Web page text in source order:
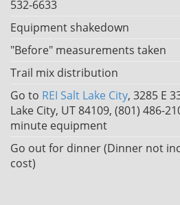
532-6633
Equipment shakedown
"Before" measurements taken
Trail mix distribution
Go to REI Salt Lake City, 3285 E
Lake City, UT 84109, (801) 486-
minute equipment
Go out for dinner (Dinner not
cost)